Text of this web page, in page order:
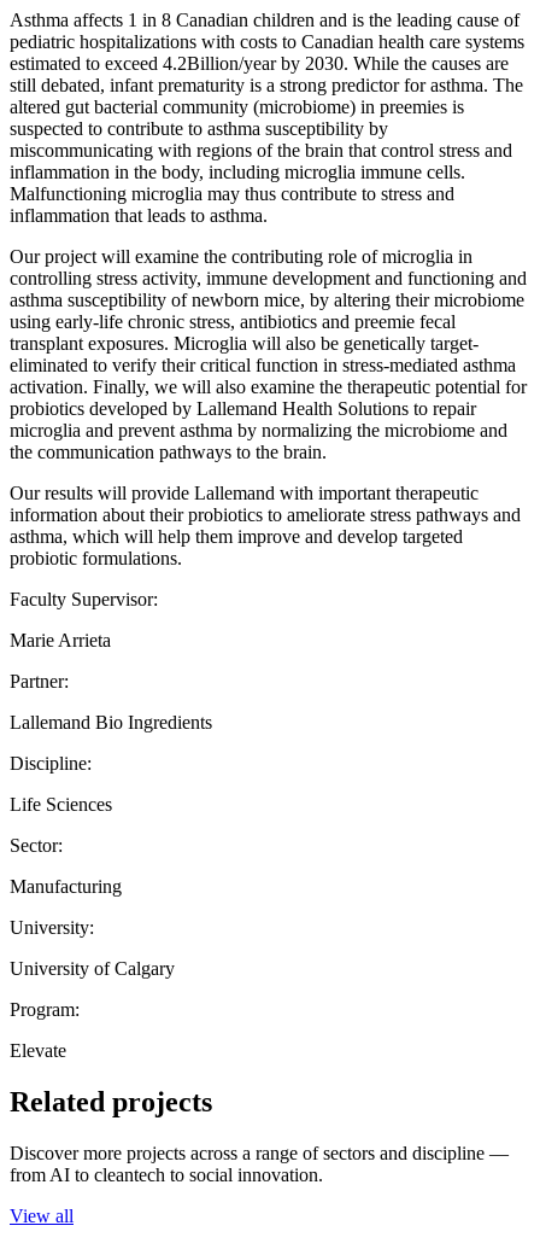
Asthma affects 1 in 8 Canadian children and is the leading cause of
pediatric hospitalizations with costs to Canadian health care systems
estimated to exceed 4.2Billion/year by 2030. While the causes are
still debated, infant prematurity is a strong predictor for asthma. The
altered gut bacterial community (microbiome) in preemies is
suspected to contribute to asthma susceptibility by
miscommunicating with regions of the brain that control stress and
inflammation in the body, including microglia immune cells.
Malfunctioning microglia may thus contribute to stress and
inflammation that leads to asthma.
Our project will examine the contributing role of microglia in
controlling stress activity, immune development and functioning and
asthma susceptibility of newborn mice, by altering their microbiome
using early-life chronic stress, antibiotics and preemie fecal
transplant exposures. Microglia will also be genetically target-
eliminated to verify their critical function in stress-mediated asthma
activation. Finally, we will also examine the therapeutic potential for
probiotics developed by Lallemand Health Solutions to repair
microglia and prevent asthma by normalizing the microbiome and
the communication pathways to the brain.
Our results will provide Lallemand with important therapeutic
information about their probiotics to ameliorate stress pathways and
asthma, which will help them improve and develop targeted
probiotic formulations.
Faculty Supervisor:
Marie Arrieta
Partner:
Lallemand Bio Ingredients
Discipline:
Life Sciences
Sector:
Manufacturing
University:
University of Calgary
Program:
Elevate
Related projects
Discover more projects across a range of sectors and discipline —
from AI to cleantech to social innovation.
View all